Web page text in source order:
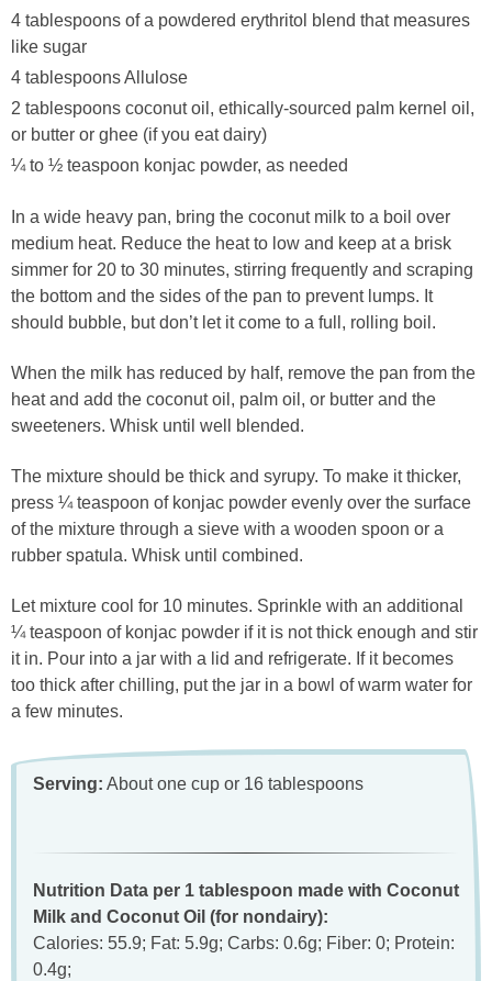
4 tablespoons of a powdered erythritol blend that measures
like sugar
4 tablespoons Allulose
2 tablespoons coconut oil, ethically-sourced palm kernel oil,
or butter or ghee (if you eat dairy)
¼ to ½ teaspoon konjac powder, as needed
In a wide heavy pan, bring the coconut milk to a boil over
medium heat. Reduce the heat to low and keep at a brisk
simmer for 20 to 30 minutes, stirring frequently and scraping
the bottom and the sides of the pan to prevent lumps. It
should bubble, but don’t let it come to a full, rolling boil.
When the milk has reduced by half, remove the pan from the
heat and add the coconut oil, palm oil, or butter and the
sweeteners. Whisk until well blended.
The mixture should be thick and syrupy. To make it thicker,
press ¼ teaspoon of konjac powder evenly over the surface
of the mixture through a sieve with a wooden spoon or a
rubber spatula. Whisk until combined.
Let mixture cool for 10 minutes. Sprinkle with an additional
¼ teaspoon of konjac powder if it is not thick enough and stir
it in. Pour into a jar with a lid and refrigerate. If it becomes
too thick after chilling, put the jar in a bowl of warm water for
a few minutes.
Serving: About one cup or 16 tablespoons
Nutrition Data per 1 tablespoon made with Coconut
Milk and Coconut Oil (for nondairy):
Calories: 55.9; Fat: 5.9g; Carbs: 0.6g; Fiber: 0; Protein:
0.4g;